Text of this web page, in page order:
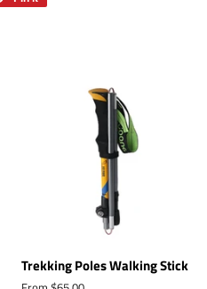
Trekking Poles Walking Stick